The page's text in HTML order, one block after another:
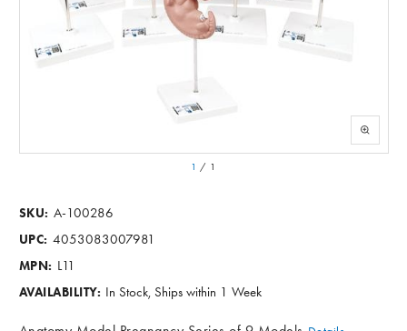
1 / 1
SKU: A-100286
UPC: 4053083007981
MPN: L11
AVAILABILITY: In Stock, Ships within 1 Week